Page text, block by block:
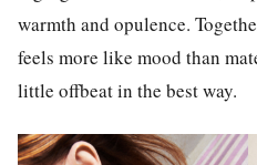
warmth and opulence.
feels more like mood than
little offbeat in the best way.